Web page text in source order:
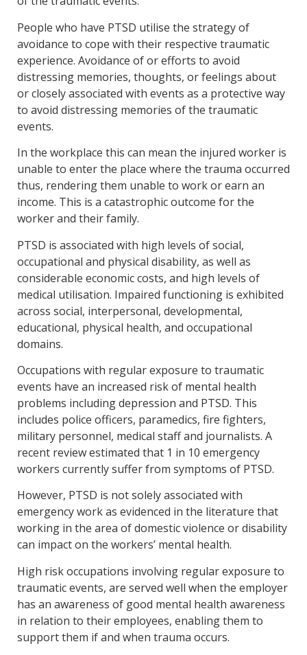
People who have PTSD utilise the strategy of
avoidance to cope with their respective traumatic
experience. Avoidance of or efforts to avoid
distressing memories, thoughts, or feelings about
or closely associated with events as a protective way
to avoid distressing memories of the traumatic
events.
In the workplace this can mean the injured worker is
unable to enter the place where the trauma occurred
thus, rendering them unable to work or earn an
income. This is a catastrophic outcome for the
worker and their family.
PTSD is associated with high levels of social,
occupational and physical disability, as well as
considerable economic costs, and high levels of
medical utilisation. Impaired functioning is exhibited
across social, interpersonal, developmental,
educational, physical health, and occupational
domains.
Occupations with regular exposure to traumatic
events have an increased risk of mental health
problems including depression and PTSD. This
includes police officers, paramedics, fire fighters,
military personnel, medical staff and journalists. A
recent review estimated that 1 in 10 emergency
workers currently suffer from symptoms of PTSD.
However, PTSD is not solely associated with
emergency work as evidenced in the literature that
working in the area of domestic violence or disability
can impact on the workers’ mental health.
High risk occupations involving regular exposure to
traumatic events, are served well when the employer
has an awareness of good mental health awareness
in relation to their employees, enabling them to
support them if and when trauma occurs.